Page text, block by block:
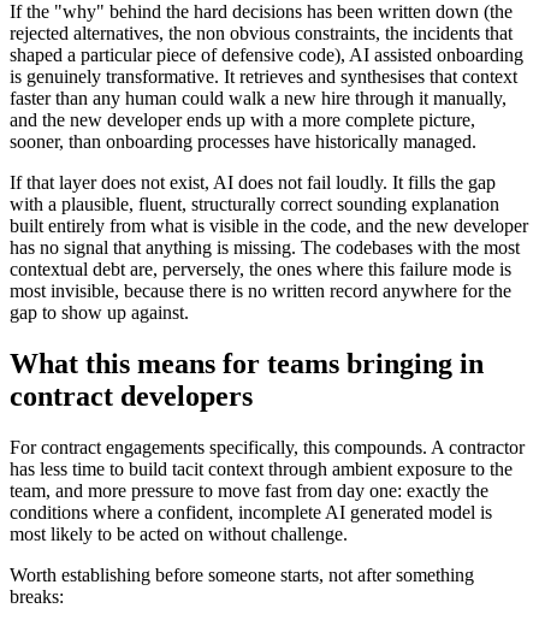
If the "why" behind the hard decisions has been written down (the
rejected alternatives, the non obvious constraints, the incidents that
shaped a particular piece of defensive code), AI assisted onboarding
is genuinely transformative. It retrieves and synthesises that context
faster than any human could walk a new hire through it manually,
and the new developer ends up with a more complete picture,
sooner, than onboarding processes have historically managed.
If that layer does not exist, AI does not fail loudly. It fills the gap
with a plausible, fluent, structurally correct sounding explanation
built entirely from what is visible in the code, and the new developer
has no signal that anything is missing. The codebases with the most
contextual debt are, perversely, the ones where this failure mode is
most invisible, because there is no written record anywhere for the
gap to show up against.
What this means for teams bringing in
contract developers
For contract engagements specifically, this compounds. A contractor
has less time to build tacit context through ambient exposure to the
team, and more pressure to move fast from day one: exactly the
conditions where a confident, incomplete AI generated model is
most likely to be acted on without challenge.
Worth establishing before someone starts, not after something
breaks: